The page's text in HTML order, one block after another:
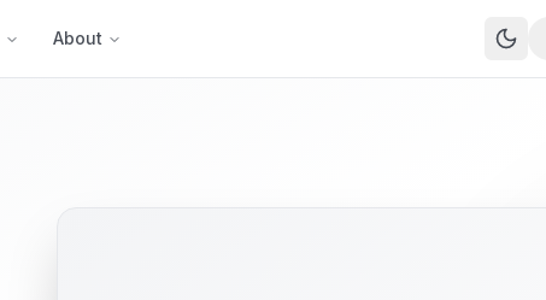
About